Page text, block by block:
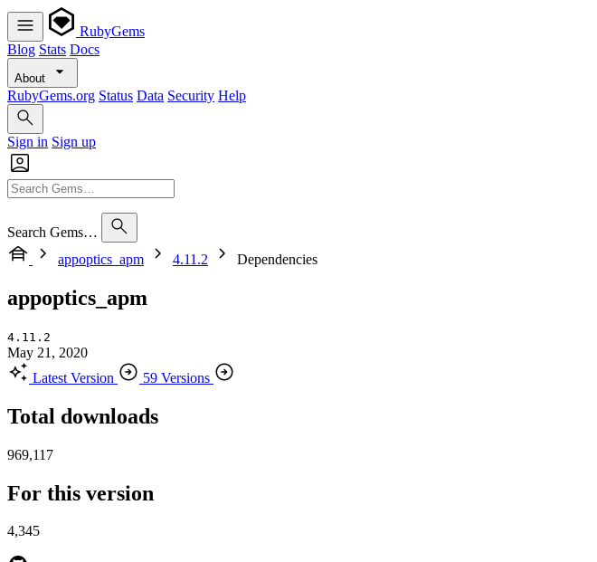
RubyGems
Blog Stats Docs
About
RubyGems.org Status Data Security Help
Sign in Sign up
Search Gems…
appoptics_apm
4.11.2 Dependencies
appoptics_apm
4.11.2
May 21, 2020
Latest Version
59 Versions
Total downloads
969,117
For this version
4,345